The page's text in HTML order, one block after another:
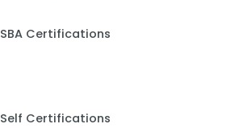
SBA Certifications
Self Certifications